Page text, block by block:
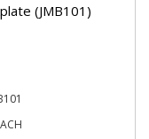
(JMB101)